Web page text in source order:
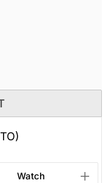
Watch